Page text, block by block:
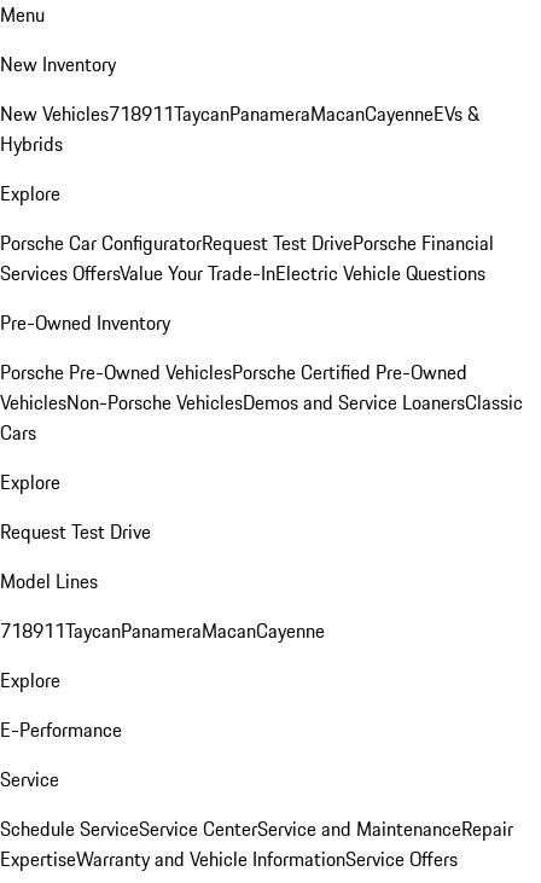
Menu
New Inventory
New Vehicles718911TaycanPanameraMacanCayenneEVs &
Hybrids
Explore
Porsche Car ConfiguratorRequest Test DrivePorsche Financial
Services OffersValue Your Trade-InElectric Vehicle Questions
Pre-Owned Inventory
Porsche Pre-Owned VehiclesPorsche Certified Pre-Owned
VehiclesNon-Porsche VehiclesDemos and Service LoanersClassic
Cars
Explore
Request Test Drive
Model Lines
718911TaycanPanameraMacanCayenne
Explore
E-Performance
Service
Schedule ServiceService CenterService and MaintenanceRepair
ExpertiseWarranty and Vehicle InformationService Offers